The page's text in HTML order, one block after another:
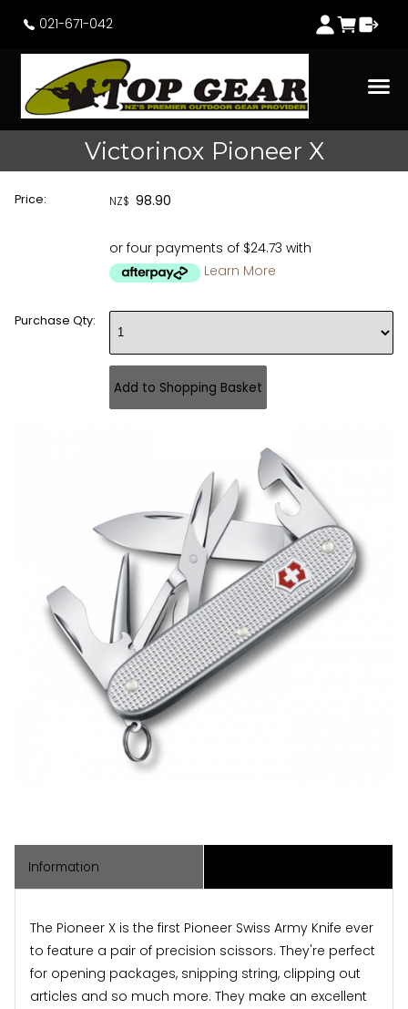
021-671-042
Victorinox Pioneer X
Price: NZ$ 98.90
or four payments of $24.73 with
Learn More
Purchase Qty:
Information
The Pioneer X is the first Pioneer Swiss Army Knife ever
to feature a pair of precision scissors. They're perfect
for opening packages, snipping string, clipping out
articles and so much more. They make an excellent